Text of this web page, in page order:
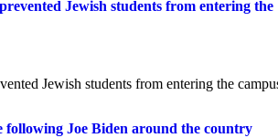
Jewish students from entering the
Jewish students from entering the
following Joe Biden around the country